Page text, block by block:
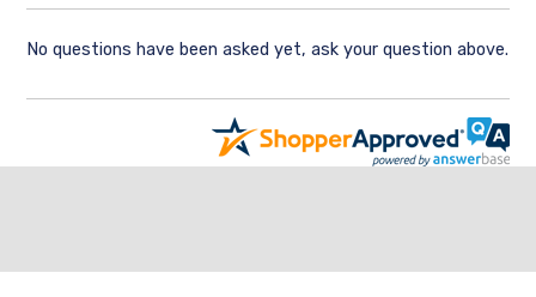
No questions have been asked yet, ask your question above.